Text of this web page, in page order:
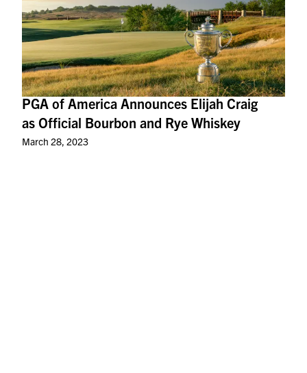
PGA of America Announces Elijah Craig
as Official Bourbon and Rye Whiskey
March 28, 2023